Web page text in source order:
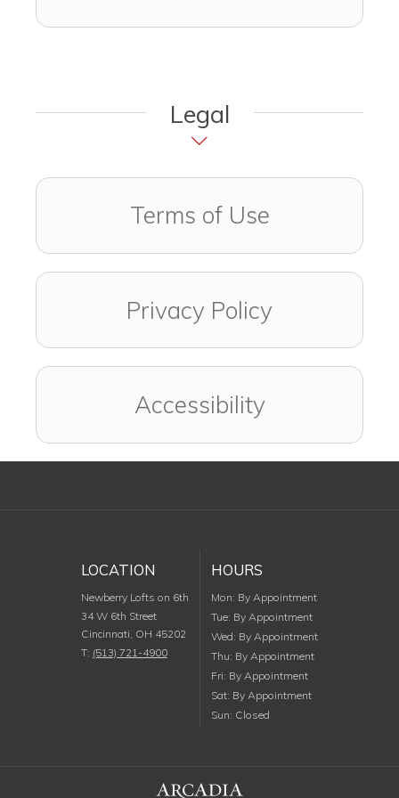
Legal
Terms of Use
Privacy Policy
Accessibility
LOCATION
Newberry Lofts on 6th
34 W 6th Street
Cincinnati OH 45202
T: (513) 721-4900
HOURS
MonMonday
: By Appointment
TueTuesday
: By Appointment
WedWednesday
: By Appointment
ThuThursday
: By Appointment
FriFriday
: By Appointment
SatSaturday
: By Appointment
SunSunday
: Closed